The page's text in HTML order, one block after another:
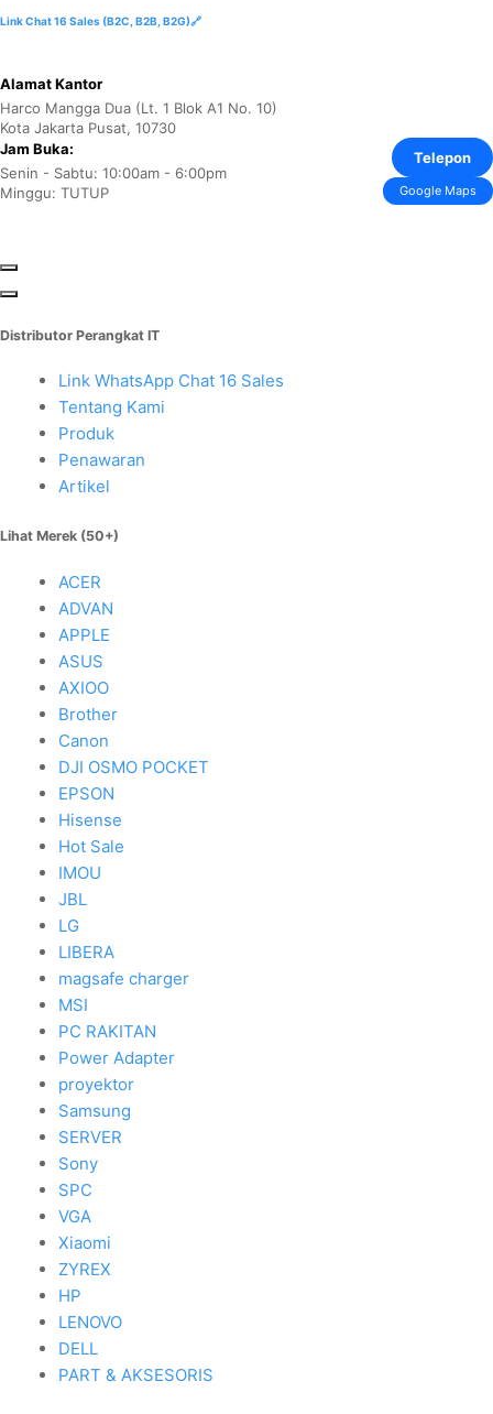
Link Chat 16 Sales (B2C, B2B, B2G)🔗
Alamat Kantor
Harco Mangga Dua (Lt. 1 Blok A1 No. 10)
Kota Jakarta Pusat, 10730
Jam Buka:
Senin - Sabtu: 10:00am - 6:00pm
Minggu: TUTUP
Telepon
Google Maps
Distributor Perangkat IT
Link WhatsApp Chat 16 Sales
Tentang Kami
Produk
Penawaran
Artikel
Lihat Merek (50+)
ACER
ADVAN
APPLE
ASUS
AXIOO
Brother
Canon
DJI OSMO POCKET
EPSON
Hisense
Hot Sale
IMOU
JBL
LG
LIBERA
magsafe charger
MSI
PC RAKITAN
Power Adapter
proyektor
Samsung
SERVER
Sony
SPC
VGA
Xiaomi
ZYREX
HP
LENOVO
DELL
PART & AKSESORIS